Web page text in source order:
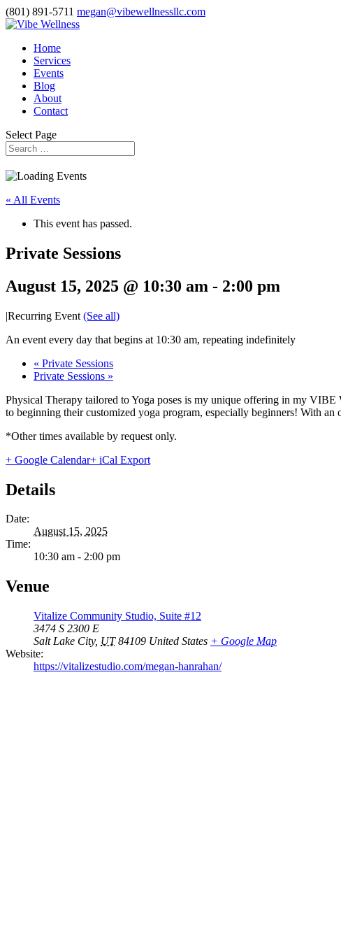
(801) 891-5711 megan@vibewellnessllc.com
Home
Services
Events
Blog
About
Contact
Select Page
« All Events
This event has passed.
Private Sessions
August 15, 2025 @ 10:30 am - 2:00 pm
|Recurring Event (See all)
An event every day that begins at 10:30 am, repeating indefinitely
« Private Sessions
Private Sessions »
Physical Therapy tailored to Yoga poses is my unique offering in my VIBE
to beginning their customized yoga program, especially beginners! With
*Other times available by request only.
+ Google Calendar+ iCal Export
Details
Date:
August 15, 2025
Time:
10:30 am - 2:00 pm
Venue
Vitalize Community Studio, Suite #12
3474 S 2300 E
Salt Lake City, UT 84109 United States + Google Map
Website:
https://vitalizestudio.com/megan-hanrahan/